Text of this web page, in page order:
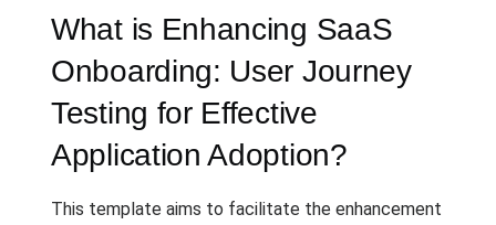
What is Enhancing SaaS
Onboarding: User Journey
Testing for Effective
Application Adoption?
This template aims to facilitate the enhancement